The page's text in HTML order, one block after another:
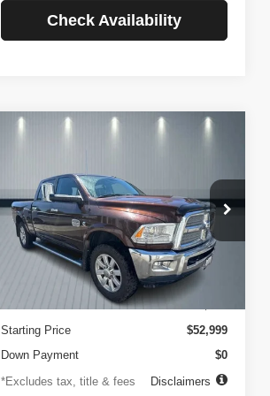
Check Availability
VIN:3C6UR5GLXEG290908Stock:3519
Model:DJ7R91
102,105 mi Ext.
$756
/month
4.99%
APR
84
months
Less
Documentation Fee
Starting Price
$52,999
Down Payment
$0
*Excludes tax, title & fees
Disclaimers
Compare Vehicle